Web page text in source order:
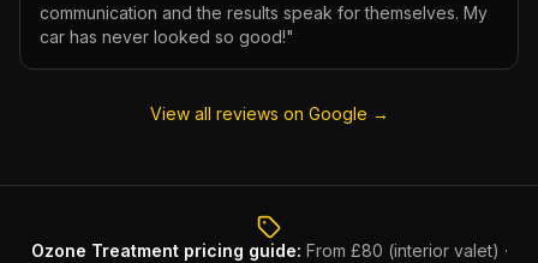
communication and the results speak for themselves. My
car has never looked so good!"
View all reviews on Google →
Ozone Treatmentpricing guide: From £80 (interior valet) ·